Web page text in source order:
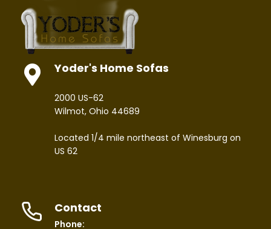
Yoder's Home Sofas
2000 US-62
Wilmot, Ohio 44689
Located 1/4 mile northeast of Winesburg on
US 62
Contact
Phone: